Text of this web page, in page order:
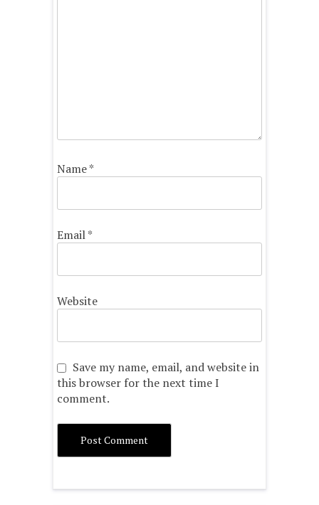
Name*
Email*
Website
Save my name, email, and website in
this browser for the next time I
comment.